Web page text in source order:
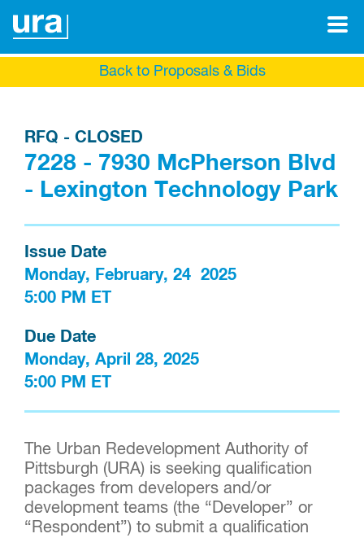
Back to Proposals & Bids
RFQ - CLOSED
7228 - 7930 McPherson Blvd
- Lexington Technology Park
Issue Date
Monday, February, 24  2025
5:00 PM ET
Due Date
Monday, April 28, 2025
5:00 PM ET
The Urban Redevelopment Authority of
Pittsburgh (URA) is seeking qualification
packages from developers and/or
development teams (the “Developer” or
“Respondent”) to submit a qualification